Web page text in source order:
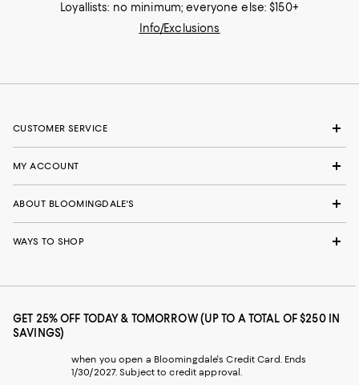
Loyallists: no minimum; everyone else: $150+
Info/Exclusions
CUSTOMER SERVICE
MY ACCOUNT
ABOUT BLOOMINGDALE'S
WAYS TO SHOP
GET 25% OFF TODAY & TOMORROW (UP TO A TOTAL OF $250 IN
SAVINGS)
when you open a Bloomingdale's Credit Card. Ends
1/30/2027. Subject to credit approval.